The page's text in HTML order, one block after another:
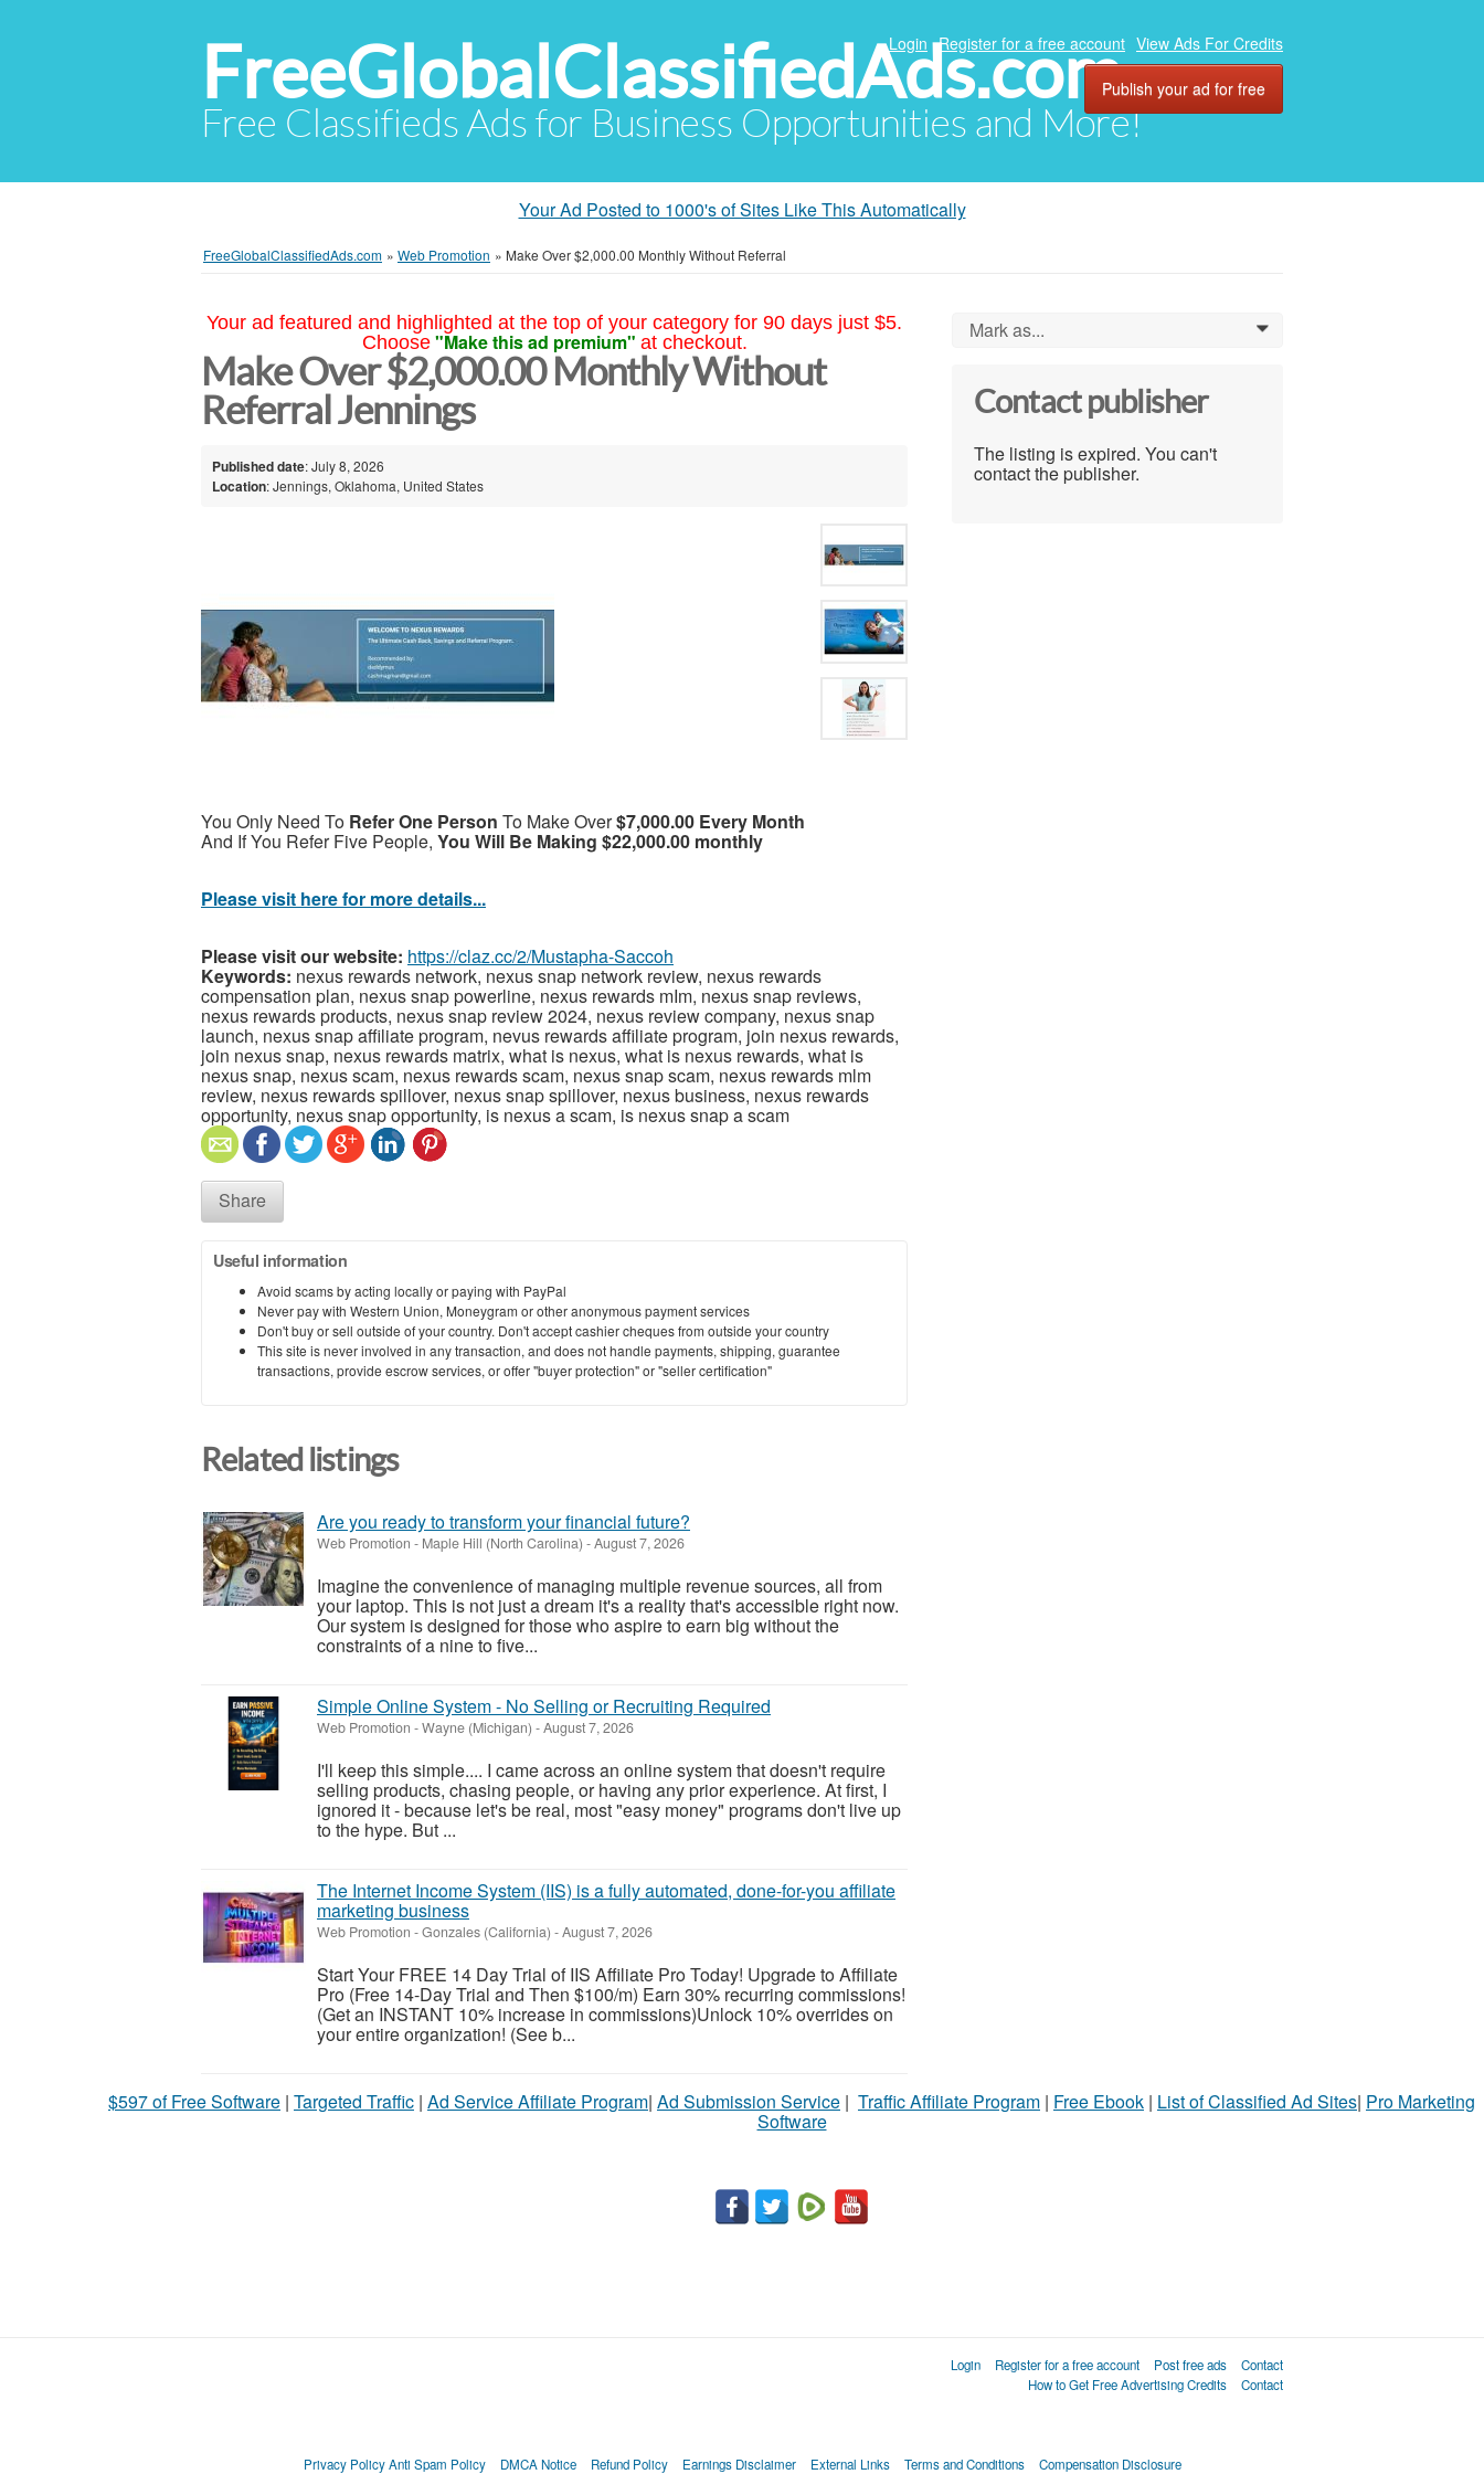
FreeGlobalClassifiedAds.com
Free Classifieds Ads for Business Opportunities and More!
Login Register for a free account View Ads For Credits
Publish your ad for free
Your Ad Posted to 1000's of Sites Like This Automatically
FreeGlobalClassifiedAds.com » Web Promotion » Make Over $2,000.00 Monthly Without Referral
Your ad featured and highlighted at the top of your category for 90 days just $5.
Choose "Make this ad premium" at checkout.
Make Over $2,000.00 Monthly Without
Referral Jennings
Published date: July 8, 2026
Location: Jennings, Oklahoma, United States
You Only Need To Refer One Person To Make Over$7,000.00 Every Month
And If You Refer Five People, You Will Be Making $22,000.00 monthly
Please visit here for more details...
Please visit our website: https://claz.cc/2/Mustapha-Saccoh
Keywords: nexus rewards network, nexus snap network review, nexus rewards
compensation plan, nexus snap powerline, nexus rewards mIm, nexus snap reviews,
nexus rewards products, nexus snap review 2024, nexus review company, nexus snap
launch, nexus snap affiliate program, nevus rewards affiliate program, join nexus rewards,
join nexus snap, nexus rewards matrix, what is nexus, what is nexus rewards, what is
nexus snap, nexus scam, nexus rewards scam, nexus snap scam, nexus rewards mlm
review, nexus rewards spillover, nexus snap spillover, nexus business, nexus rewards
opportunity, nexus snap opportunity, is nexus a scam, is nexus snap a scam
Share
Useful information
Avoid scams by acting locally or paying with PayPal
Never pay with Western Union, Moneygram or other anonymous payment services
Don't buy or sell outside of your country. Don't accept cashier cheques from outside your country
This site is never involved in any transaction, and does not handle payments, shipping, guarantee
transactions, provide escrow services, or offer "buyer protection" or "seller certification"
Related listings
Are you ready to transform your financial future?
Web Promotion - Maple Hill (North Carolina) -August 7, 2026
Imagine the convenience of managing multiple revenue sources, all from
your laptop. This is not just a dream it's a reality that's accessible right now.
Our system is designed for those who aspire to earn big without the
constraints of a nine to five...
Simple Online System - No Selling or Recruiting Required
Web Promotion -Wayne (Michigan) -August 7, 2026
I'll keep this simple.... I came across an online system that doesn't require
selling products, chasing people, or having any prior experience. At first, I
ignored it - because let's be real, most "easy money" programs don't live up
to the hype. But ...
The Internet Income System (IIS) is a fully automated, done-for-you affiliate
marketing business
Web Promotion -Gonzales (California) -August 7, 2026
Start Your FREE 14 Day Trial of IIS Affiliate Pro Today! Upgrade to Affiliate
Pro (Free 14-Day Trial and Then $100/m) Earn 30% recurring commissions!
(Get an INSTANT 10% increase in commissions)Unlock 10% overrides on
your entire organization! (See b...
Mark as... 0
Contact publisher
The listing is expired. You can't
contact the publisher.
$597 of Free Software | Targeted Traffic | Ad Service Affiliate Program| Ad Submission Service | Traffic Affiliate Program | Free Ebook | List of Classified Ad Sites| Pro Marketing
Software
Login Register for a free account Post free ads
Contact
How to Get Free Advertising Credits
Contact
Privacy Policy Anti Spam Policy DMCA Notice Refund Policy Earnings Disclaimer External Links Terms and Conditions Compensation Disclosure